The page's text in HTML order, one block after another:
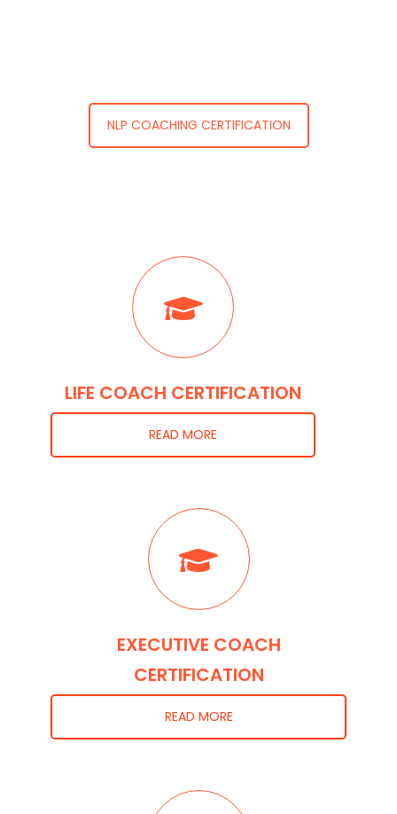
NLP COACHING CERTIFICATION
LIFE COACH CERTIFICATION
READ MORE
EXECUTIVE COACH
CERTIFICATION
READ MORE